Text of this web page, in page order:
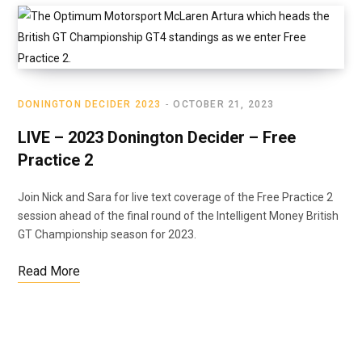
DONINGTON DECIDER 2023 OCTOBER 21, 2023
LIVE – 2023 Donington Decider – Free
Practice 2
Join Nick and Sara for live text coverage of the Free Practice 2
session ahead of the final round of the Intelligent Money British
GT Championship season for 2023.
Read More